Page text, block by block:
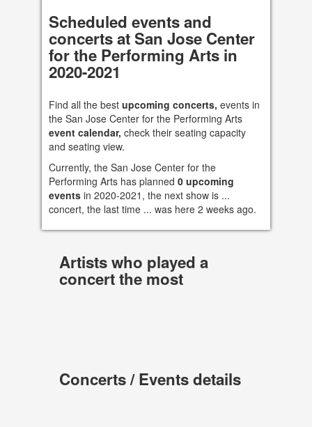
Scheduled events and
concerts at San Jose Center
for the Performing Arts in
2020-2021
Find all the best upcoming concerts, events in
the San Jose Center for the Performing Arts
event calendar, check their seating capacity
and seating view.
Currently, the San Jose Center for the
Performing Arts has planned 0 upcoming
eventsin 2020-2021, the next show is ...
concert, the last time ... was here 2 weeks ago.
Artists who played a
concert the most
Concerts / Events details